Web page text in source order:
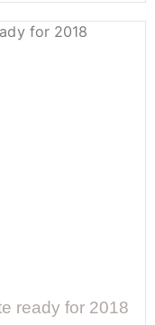
ready for 2018